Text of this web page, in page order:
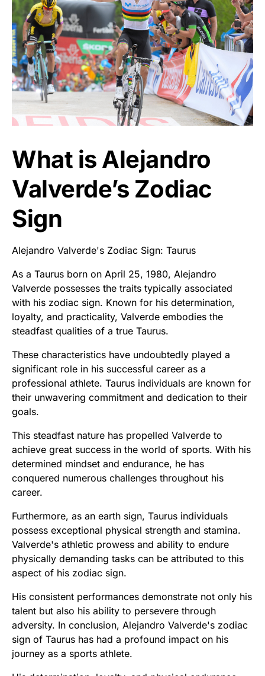
What is Alejandro
Valverde’s Zodiac
Sign
Alejandro Valverde's Zodiac Sign: Taurus
As a Taurus born on April 25, 1980, Alejandro
Valverde possesses the traits typically associated
with his zodiac sign. Known for his determination,
loyalty, and practicality, Valverde embodies the
steadfast qualities of a true Taurus.
These characteristics have undoubtedly played a
significant role in his successful career as a
professional athlete. Taurus individuals are known for
their unwavering commitment and dedication to their
goals.
This steadfast nature has propelled Valverde to
achieve great success in the world of sports. With his
determined mindset and endurance, he has
conquered numerous challenges throughout his
career.
Furthermore, as an earth sign, Taurus individuals
possess exceptional physical strength and stamina.
Valverde's athletic prowess and ability to endure
physically demanding tasks can be attributed to this
aspect of his zodiac sign.
His consistent performances demonstrate not only his
talent but also his ability to persevere through
adversity. In conclusion, Alejandro Valverde's zodiac
sign of Taurus has had a profound impact on his
journey as a sports athlete.